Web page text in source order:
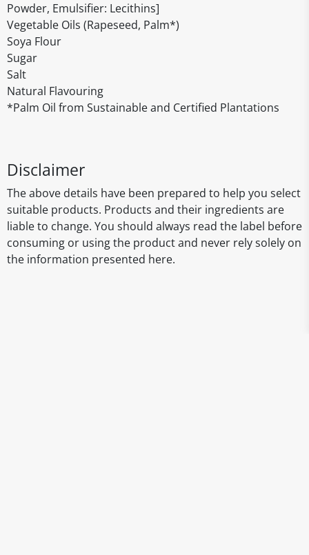
Powder, Emulsifier: Lecithins]
Vegetable Oils (Rapeseed, Palm*)
Soya Flour
Sugar
Salt
Natural Flavouring
*Palm Oil from Sustainable and Certified Plantations
Disclaimer
The above details have been prepared to help you select
suitable products. Products and their ingredients are
liable to change. You should always read the label before
consuming or using the product and never rely solely on
the information presented here.